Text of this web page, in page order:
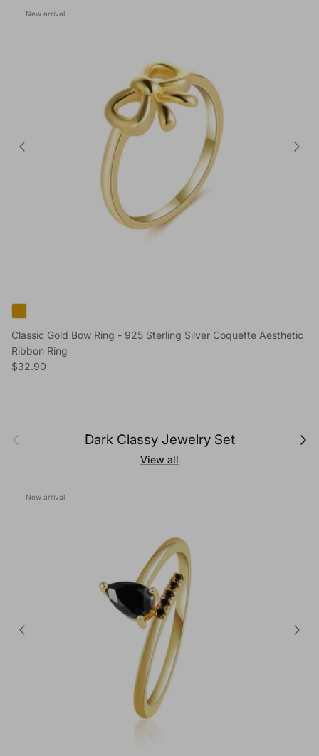
New arrival
Classic Gold Bow Ring - 925 Sterling Silver Coquette Aesthetic
Ribbon Ring
Regular price
$32.90
Previous Dark Classy Jewelry Set Next
View all
New arrival